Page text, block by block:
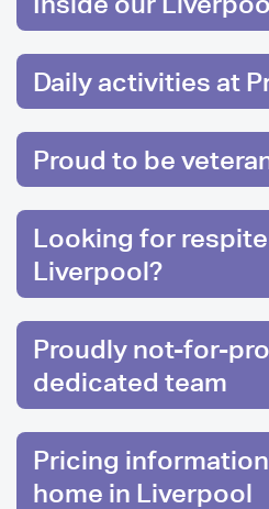
Daily activities at
Proud to be
Looking for
Liverpool?
Proudly not-for-
dedicated team
Pricing
home in Liverpool